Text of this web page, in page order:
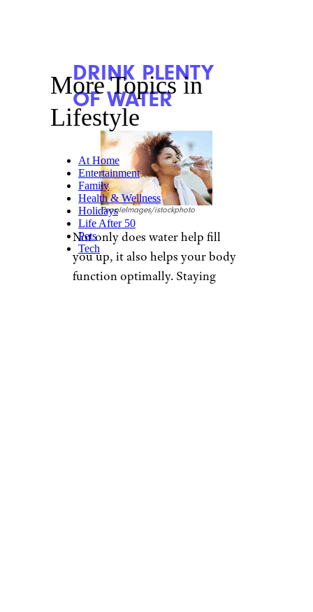
DRINK PLENTY
OF WATER
PeopleImages/istockphoto
Not only does water help fill
you up, it also helps your body
function optimally. Staying
More Topics in
Lifestyle
At Home
Entertainment
Family
Health & Wellness
Holidays
Life After 50
Pets
Tech